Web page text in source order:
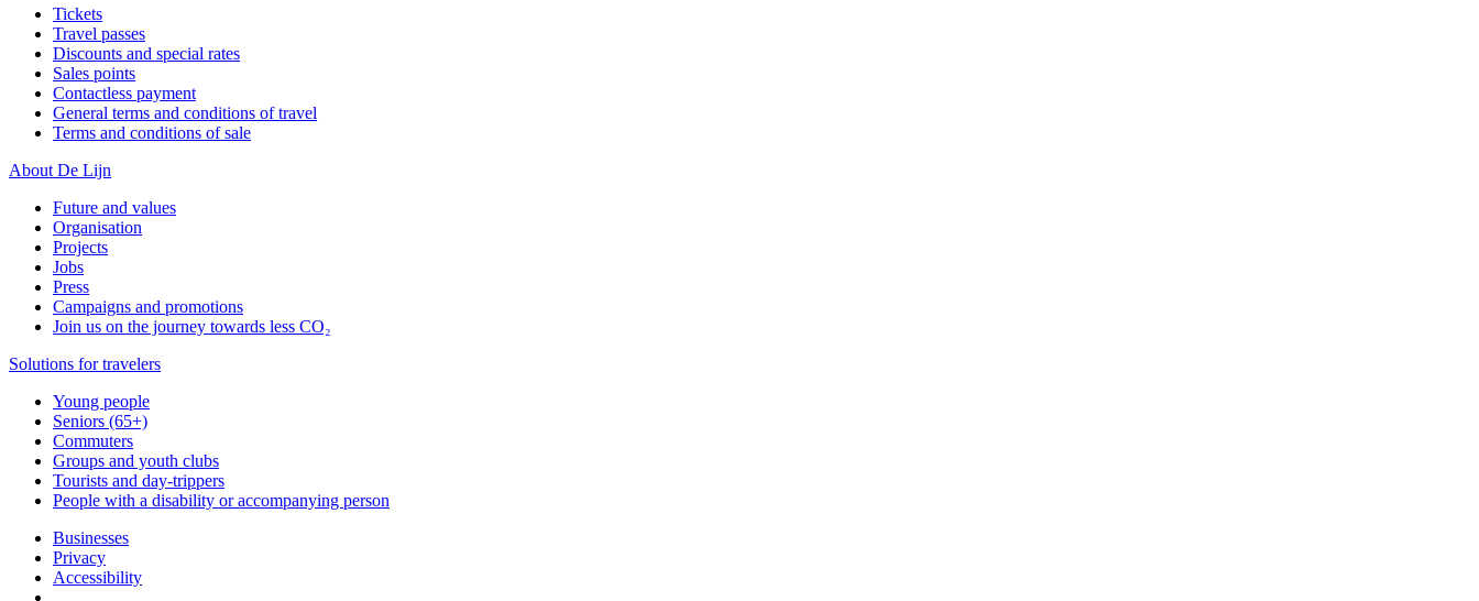
Tickets
Travel passes
Discounts and special rates
Sales points
Contactless payment
General terms and conditions of travel
Terms and conditions of sale
About De Lijn
Future and values
Organisation
Projects
Jobs
Press
Campaigns and promotions
Join us on the journey towards less CO₂
Solutions for travelers
Young people
Seniors (65+)
Commuters
Groups and youth clubs
Tourists and day-trippers
People with a disability or accompanying person
Businesses
Privacy
Accessibility